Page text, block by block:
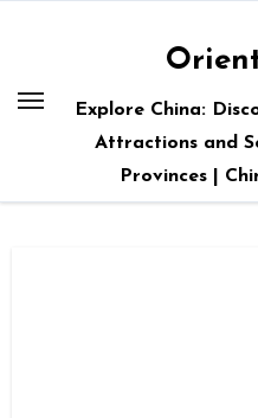
Explore China:
Attractions and
Provinces |